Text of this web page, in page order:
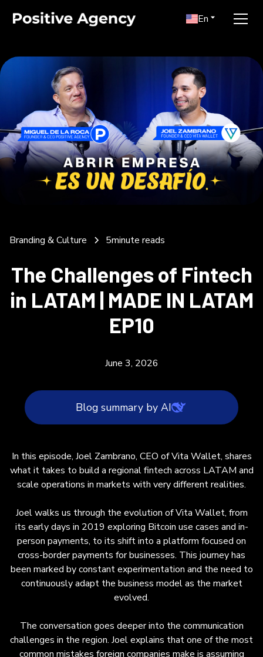
En
Branding & Culture 5minute reads
The Challenges of Fintech
in LATAM | MADE IN LATAM
EP10
June 3, 2026
Blog summary by AI
In this blog post, Joel Zambrano, CEO of Vita
Wallet, shares insights on building and scaling
a regional fintech across Latin America. He
exploring Bitcoin and in-person payments in
2019 to focusing on cross-border business
payments, emphasizing constant
experimentation and adaptation. Key
challenges include communication pitfalls—
foreign companies often assume Spanish
translation is sufficient, but each country has
also highlights LATAM’s operational
complexity due to multiple currencies, financial
systems, and economic dynamics, requiring
In this episode, Joel Zambrano, CEO of Vita Wallet, shares
what it takes to build a regional fintech across LATAM and
scale operations in markets with very different realities.
Joel walks us through the evolution of Vita Wallet, from
its early days in 2019 exploring Bitcoin use cases and in-
person payments, to its shift into a platform focused on
cross-border payments for businesses. This journey has
been marked by constant experimentation and the need to
continuously adapt the business model as the market
evolved.
The conversation goes deeper into the communication
challenges in the region. Joel explains that one of the most
common mistakes foreign companies make is assuming